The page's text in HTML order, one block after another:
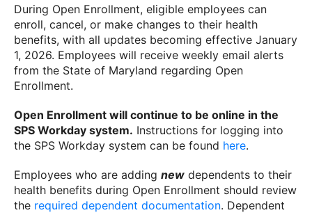
During Open Enrollment, eligible employees can
enroll, cancel, or make changes to their health
benefits, with all updates becoming effective January
1, 2026. Employees will receive weekly email alerts
from the State of Maryland regarding Open
Enrollment.
Open Enrollment will continue to be online in the
SPS Workday system. Instructions for logging into
the SPS Workday system can be found here.
Employees who are adding new dependents to their
health benefits during Open Enrollment should review
the required dependent documentation. Dependent